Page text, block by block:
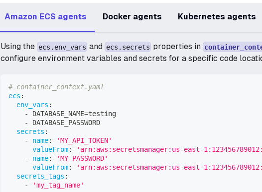
Amazon ECS agents Docker agents Kubernetes agents
Using the ecs.env_vars and ecs.secrets properties in
configure environment variables and secrets for a specific code
# container_context.yaml
ecs :
env_vars :
-
DATABASE_NAME=testing
-
DATABASE_PASSWORD
secrets :
-
name:
'MY_API_TOKEN'
valueFrom:
'arn:aws:secretsmanager:us-east-
-
name:
'MY_PASSWORD'
valueFrom:
'arn:aws:secretsmanager:us-east-
secrets_tags :
-
'my_tag_name'